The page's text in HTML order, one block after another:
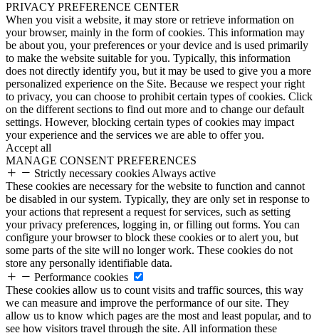
PRIVACY PREFERENCE CENTER
When you visit a website, it may store or retrieve information on
your browser, mainly in the form of cookies. This information may
be about you, your preferences or your device and is used primarily
to make the website suitable for you. Typically, this information
does not directly identify you, but it may be used to give you a more
personalized experience on the Site. Because we respect your right
to privacy, you can choose to prohibit certain types of cookies. Click
on the different sections to find out more and to change our default
settings. However, blocking certain types of cookies may impact
your experience and the services we are able to offer you.
Accept all
MANAGE CONSENT PREFERENCES
Strictly necessary cookies Always active
These cookies are necessary for the website to function and cannot
be disabled in our system. Typically, they are only set in response to
your actions that represent a request for services, such as setting
your privacy preferences, logging in, or filling out forms. You can
configure your browser to block these cookies or to alert you, but
some parts of the site will no longer work. These cookies do not
store any personally identifiable data.
Performance cookies
These cookies allow us to count visits and traffic sources, this way
we can measure and improve the performance of our site. They
allow us to know which pages are the most and least popular, and to
see how visitors travel through the site. All information these